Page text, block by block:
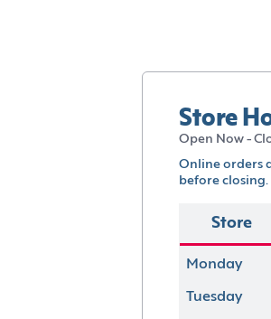
Store
Open Now -
Online orders
before closing.
Store
Monday
Tuesday